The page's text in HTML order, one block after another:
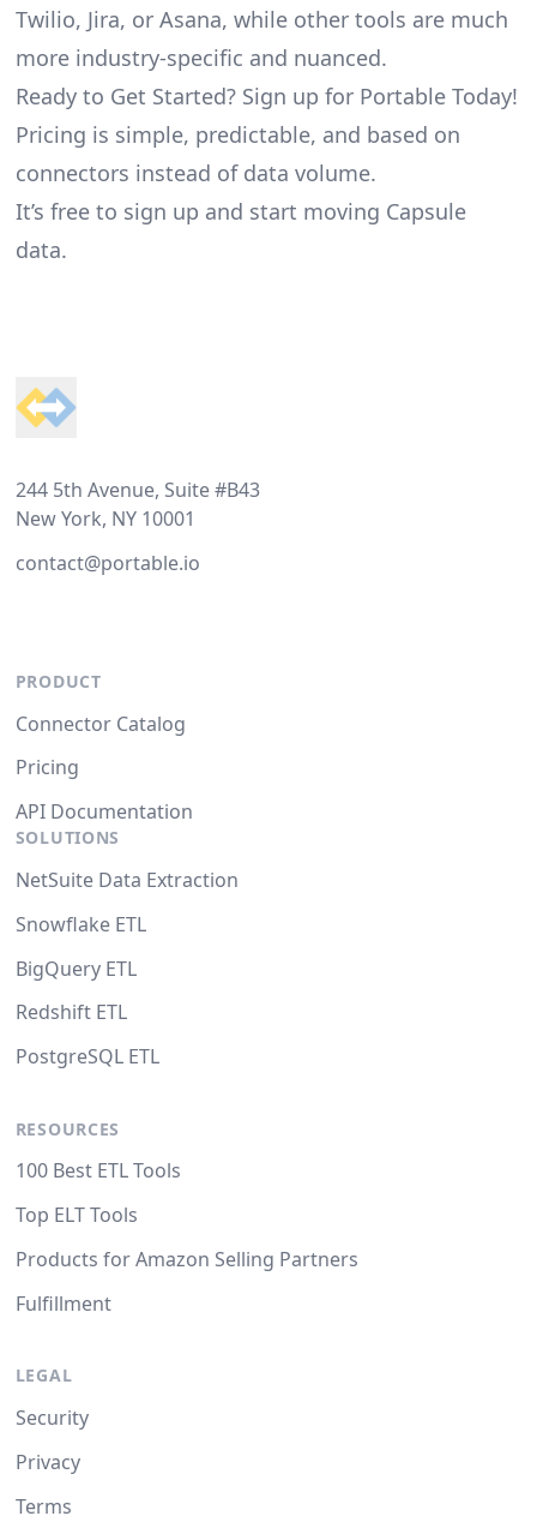
Twilio, Jira, or Asana, while other tools are much
more industry-specific and nuanced.
Ready to Get Started? Sign up for Portable Today!
Pricing is simple, predictable, and based on
connectors instead of data volume.
It’s free to sign up and start moving Capsule
data.
244 5th Avenue, Suite #B43
New York, NY 10001
contact@portable.io
PRODUCT
Connector Catalog
Pricing
API Documentation
SOLUTIONS
NetSuite Data Extraction
Snowflake ETL
BigQuery ETL
Redshift ETL
PostgreSQL ETL
RESOURCES
100 Best ETL Tools
Top ELT Tools
Products for Amazon Selling Partners
Fulfillment
LEGAL
Security
Privacy
Terms